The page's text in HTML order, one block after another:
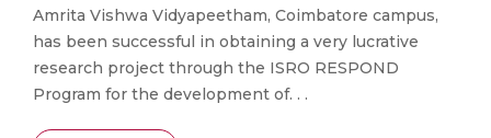
Amrita Vishwa Vidyapeetham, Coimbatore campus,
has been successful in obtaining a very lucrative
research project through the ISRO RESPOND
Program for the development of. . .